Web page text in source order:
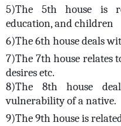
5)The 5th house is
education, and children
6)The 6th house deals
7)The 7th house relates
desires etc.
8)The 8th house
vulnerability of a native.
9)The 9th house is